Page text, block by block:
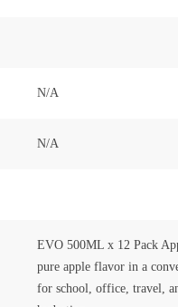
N/A
N/A
EVO 500ML x 12 Pack
pure apple flavor in a
for school, office, travel,